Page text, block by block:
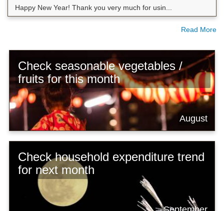
Happy New Year! Thank you very much for usin...
Read More
Check seasonable vegetables /
fruits for this month
August
Check household expenditure trend
for next month